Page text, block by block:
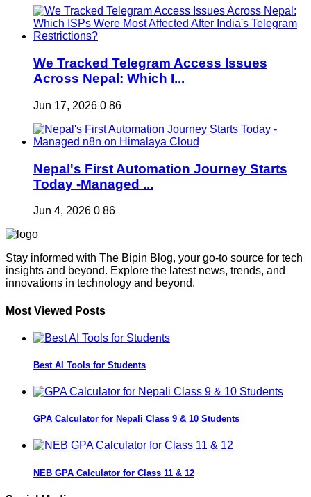
We Tracked Telegram Access Issues
Across Nepal: Which I...
Jun 17, 2026 0 86
Nepal's First Automation Journey Starts
Today -Managed ...
Jun 4, 2026 0 86
Stay informed with The Bipin Blog, your go-to source for tech
insights and beyond. Explore the latest news, trends, and
innovations in technology and beyond.
Most Viewed Posts
Best AI Tools for Students
GPA Calculator for Nepali Class 9 & 10 Students
NEB GPA Calculator for Class 11 & 12